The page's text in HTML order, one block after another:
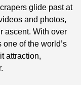
glide past at
and photos,
ascent. With over
of the world’s
attraction,